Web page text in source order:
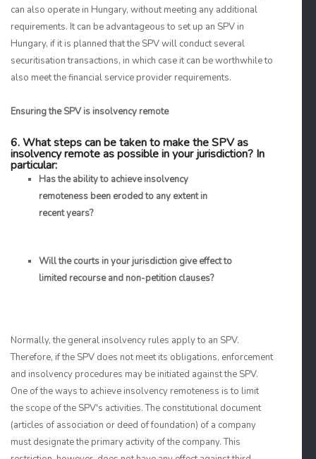
can also operate in Hungary, without meeting any additional
requirements. It can be advantageous to set up an SPV in
Hungary, if it is planned that the SPV will conduct several
securitisation transactions, in which case it can be worthwhile to
also meet the financial service provider requirements.
Ensuring the SPV is insolvency remote
6. What steps can be taken to make the SPV as
insolvency remote as possible in your jurisdiction? In
particular:
Has the ability to achieve insolvency
remoteness been eroded to any extent in
recent years?
Will the courts in your jurisdiction give effect to
limited recourse and non-petition clauses?
Normally, the general insolvency rules apply to an SPV.
Therefore, if the SPV does not meet its obligations, enforcement
and insolvency procedures may be initiated against the SPV.
One of the ways to achieve insolvency remoteness is to limit
the scope of the SPV's activities. The constitutional document
(articles of association or deed of foundation) of a company
must designate the primary activity of the company. This